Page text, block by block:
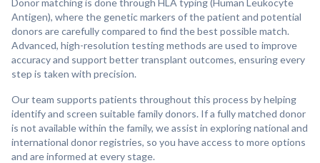
Donor matching is done through HLA typing (Human Leukocyte
Antigen), where the genetic markers of the patient and potential
donors are carefully compared to find the best possible match.
Advanced, high-resolution testing methods are used to improve
accuracy and support better transplant outcomes, ensuring every
step is taken with precision.
Our team supports patients throughout this process by helping
identify and screen suitable family donors. If a fully matched donor
is not available within the family, we assist in exploring national and
international donor registries, so you have access to more options
and are informed at every stage.